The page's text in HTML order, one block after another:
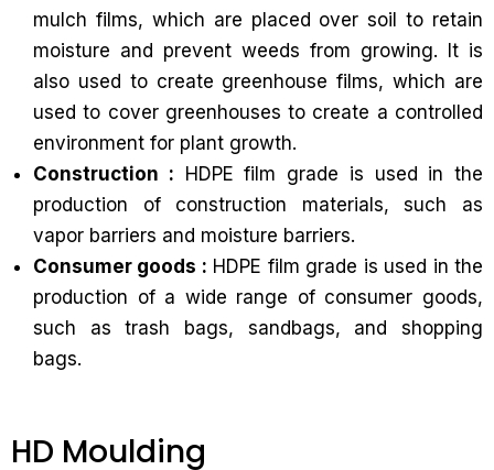
mulch films, which are placed over soil to retain
moisture and prevent weeds from growing. It is
also used to create greenhouse films, which are
used to cover greenhouses to create a controlled
environment for plant growth.
Construction : HDPE film grade is used in the
production of construction materials, such as
vapor barriers and moisture barriers.
Consumer goods : HDPE film grade is used in the
production of a wide range of consumer goods,
such as trash bags, sandbags, and shopping
bags.
HD Moulding